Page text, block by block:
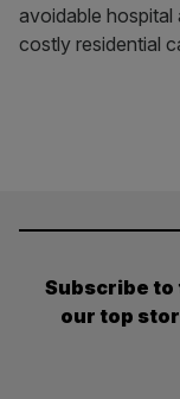
avoidable hospital
costly residential
Subscribe to
our top